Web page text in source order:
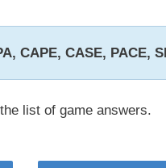
CAPE, CASE, PACE,
list of game answers.